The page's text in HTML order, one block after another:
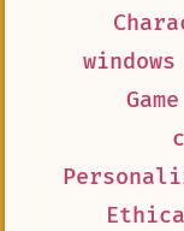
windows